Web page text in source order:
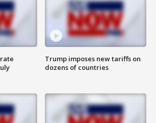
Trump imposes new tariffs on
dozens of countries